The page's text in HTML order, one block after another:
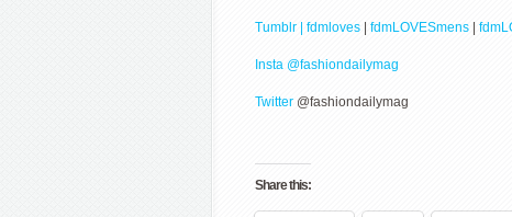
Tumblr | fdmloves fdmLOVESmens
Insta @fashiondailymag
Twitter @fashiondailymag
Share this: